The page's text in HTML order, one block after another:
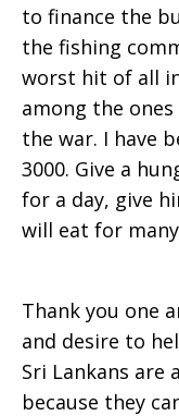
to finance the
the fishing
worst hit of all
among the
the war. I have
3000. Give a
for a day, give
will eat for
Thank you one
and desire to
Sri Lankans are
because they